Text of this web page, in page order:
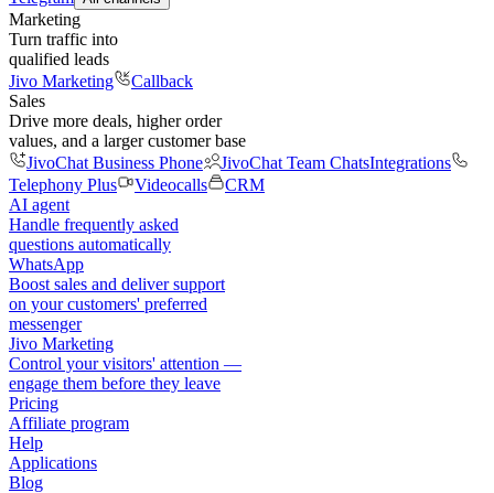
Marketing
Turn traffic into
qualified leads
Jivo Marketing
Callback
Sales
Drive more deals, higher order
values, and a larger customer base
JivoChat Business Phone
JivoChat Team ChatsIntegrations
Telephony Plus
Videocalls
CRM
AI agent
Handle frequently asked
questions automatically
WhatsApp
Boost sales and deliver support
on your customers' preferred
messenger
Jivo Marketing
Control your visitors' attention —
engage them before they leave
Pricing
Affiliate program
Help
Applications
Blog